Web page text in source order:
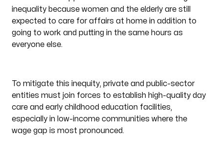
inequality because women and the elderly are still
expected to care for affairs at home in addition to
going to work and putting in the same hours as
everyone else.
To mitigate this inequity, private and public-sector
entities must join forces to establish high-quality day
care and early childhood education facilities,
especially in low-income communities where the
wage gap is most pronounced.